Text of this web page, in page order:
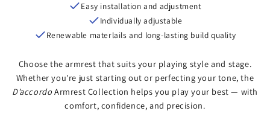
Easy installation and adjustment
Individually adjustable
Renewable materlails and long-lasting build quality
Choose the armrest that suits your playing style and stage.
Whether you're just starting out or perfecting your tone, the
D’accordo Armrest Collection helps you play your best — with
comfort, confidence, and precision.